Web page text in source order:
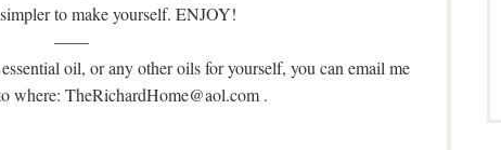
to make yourself. ENJOY!
——
oil, or any other oils for yourself, you can email me
where: TheRichardHome@aol.com .